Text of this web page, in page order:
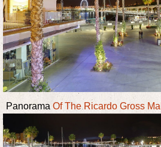
Panorama Of The Ricardo Gross Mall